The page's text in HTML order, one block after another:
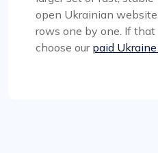
open Ukrainian
rows one by one. If
choose our paid